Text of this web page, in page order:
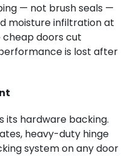
— not brush seals —
moisture infiltration at
cheap doors cut
is lost after
its hardware backing.
heavy-duty hinge
system on any door